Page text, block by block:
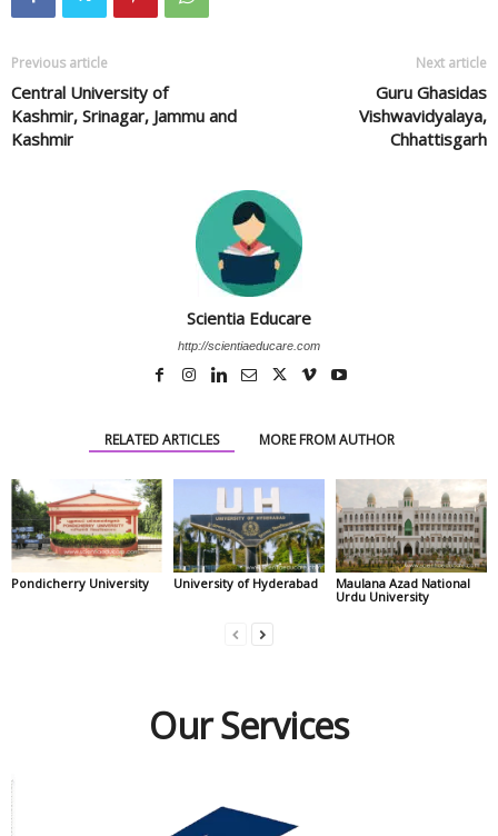
Previous article
Central University of
Kashmir, Srinagar, Jammu and
Kashmir
Next article
Guru Ghasidas
Vishwavidyalaya,
Chhattisgarh
Scientia Educare
http://scientiaeducare.com
RELATED ARTICLES MORE FROM AUTHOR
Pondicherry University University of Hyderabad
Maulana Azad National
Urdu University
Our Services